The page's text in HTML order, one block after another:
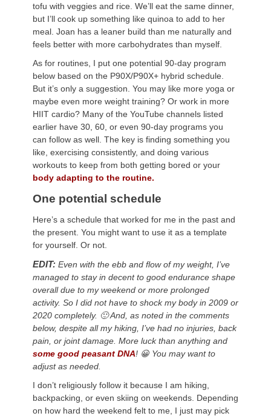
tofu with veggies and rice. We’ll eat the same dinner,
but I’ll cook up something like quinoa to add to her
meal. Joan has a leaner build than me naturally and
feels better with more carbohydrates than myself.
As for routines, I put one potential 90-day program
below based on the P90X/P90X+ hybrid schedule.
But it’s only a suggestion. You may like more yoga or
maybe even more weight training? Or work in more
HIIT cardio? Many of the YouTube channels listed
earlier have 30, 60, or even 90-day programs you
can follow as well. The key is finding something you
like, exercising consistently, and doing various
workouts to keep from both getting bored or your
body adapting to the routine.
One potential schedule
Here’s a schedule that worked for me in the past and
the present. You might want to use it as a template
for yourself. Or not.
EDIT: Even with the ebb and flow of my weight, I’ve
managed to stay in decent to good endurance shape
overall due to my weekend or more prolonged
activity. So I did not have to shock my body in 2009 or
2020 completely. 🙂 And, as noted in the comments
below, despite all my hiking, I’ve had no injuries, back
pain, or joint damage. More luck than anything and
some good peasant DNA! 😀 You may want to
adjust as needed.
I don’t religiously follow it because I am hiking,
backpacking, or even skiing on weekends. Depending
on how hard the weekend felt to me, I just may pick